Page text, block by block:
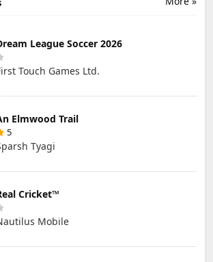
League Soccer 2026
Touch Games Ltd.
Elmwood Trail
5
Tyagi
Cricket™
Mobile